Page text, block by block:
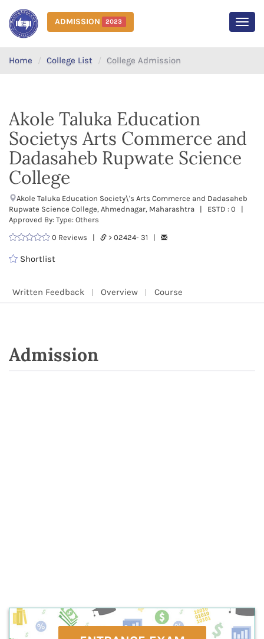
ADMISSION 2023
Home College List College Admission
Akole Taluka Education
Societys Arts Commerce and
Dadasaheb Rupwate Science
College
Akole Taluka Education Society\'s Arts Commerce and Dadasaheb
Rupwate Science College, Ahmednagar, Maharashtra | ESTD : 0 |
Approved By: Type: Others
0 Reviews |
> 02424- 31 |
Shortlist
Written Feedback Overview Course
Admission